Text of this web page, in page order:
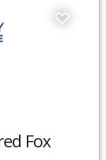
Fox